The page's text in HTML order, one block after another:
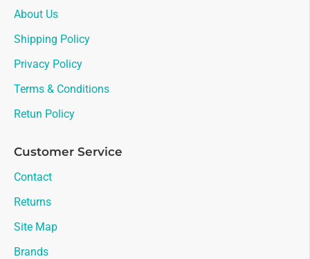
About Us
Shipping Policy
Privacy Policy
Terms & Conditions
Retun Policy
Customer Service
Contact
Returns
Site Map
Brands